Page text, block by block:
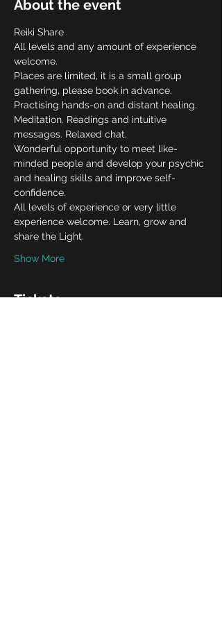
About the event
Reiki Share
All levels and any amount of experience
welcome.
Places are limited, it is a small group
gathering, please book in advance.
Practising hands-on and distant healing.
Meditation. Readings and intuitive
messages. Relaxed chat.
Wonderful opportunity to meet like-
minded people and develop your psychic
and healing skills and improve self-
confidence.
All levels of experience or very little
experience welcome. Learn, grow and
share the Light.
Show More
Tickets